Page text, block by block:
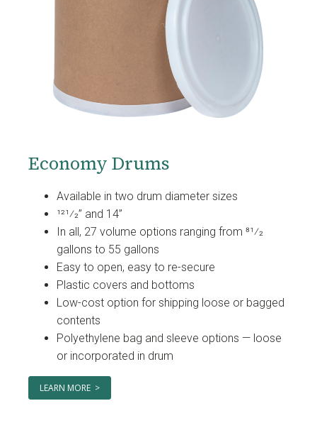
Economy Drums
Available in two drum diameter sizes
121⁄2” and 14”
In all, 27 volume options ranging from 81⁄2
gallons to 55 gallons
Easy to open, easy to re-secure
Plastic covers and bottoms
Low-cost option for shipping loose or bagged
contents
Polyethylene bag and sleeve options — loose
or incorporated in drum
LEARN MORE >